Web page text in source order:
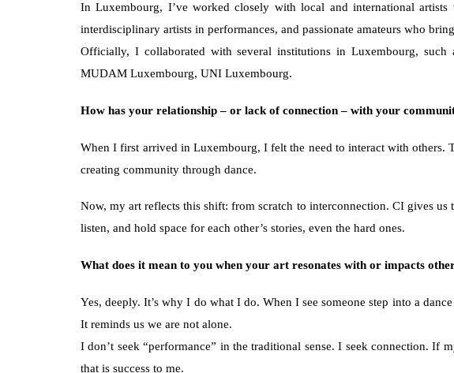
In Luxembourg, I’ve worked closely with local and international
interdisciplinary artists in performances, and passionate amateurs who
Officially, I collaborated with several institutions in Luxembourg, such
MUDAM Luxembourg, UNI Luxembourg.
How has your relationship – or lack of connection – with your
When I first arrived in Luxembourg, I felt the need to interact with others.
creating community through dance.
Now, my art reflects this shift: from scratch to interconnection. CI gives
listen, and hold space for each other’s stories, even the hard ones.
What does it mean to you when your art resonates with or impacts
Yes, deeply. It’s why I do what I do. When I see someone step into a
It reminds us we are not alone.
I don’t seek “performance” in the traditional sense. I seek connection. If
that is success to me.